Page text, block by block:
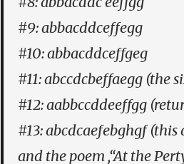
#9: abbacddceffegg
#10: abbacddceffgeg
#11: abccdcbeffaegg (the
#12: aabbccddeeffgg
#13: abcdcaefebghgf
and the poem ,“At the